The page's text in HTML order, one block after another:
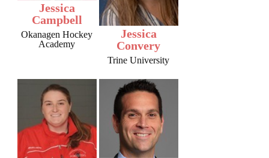
Jessica
Campbell
Okanagen Hockey
Academy
Jessica
Convery
Trine University